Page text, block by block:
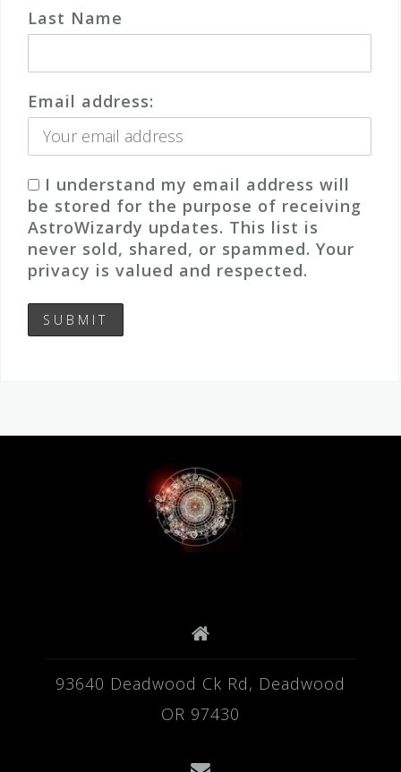
Last Name
Email address:
I understand my email address will
be stored for the purpose of receiving
AstroWizardy updates. This list is
never sold, shared, or spammed. Your
privacy is valued and respected.
93640 Deadwood Ck Rd, Deadwood
OR 97430